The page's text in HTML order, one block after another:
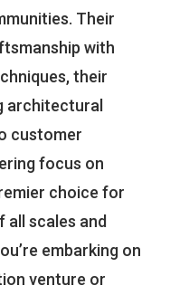
Their
with
their
architectural
customer
focus on
choice for
scales and
embarking on
venture or